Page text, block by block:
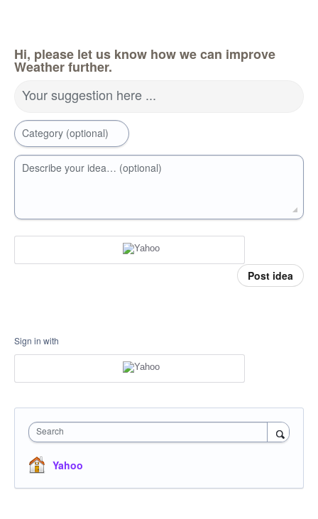
Hi, please let us know how we can improve
Weather further.
Your suggestion here ...
Category (optional)
Describe your idea… (optional)
Post idea
Sign in with
Search
Yahoo